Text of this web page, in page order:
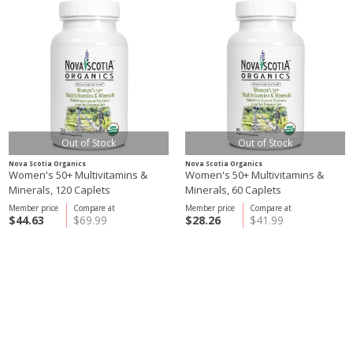
Out of Stock
Nova Scotia Organics
Women's 50+ Multivitamins &
Minerals, 120 Caplets
Compare at
$69.99
Member price
$44.63
Out of Stock
Nova Scotia Organics
Women's 50+ Multivitamins &
Minerals, 60 Caplets
Compare at
$41.99
Member price
$28.26